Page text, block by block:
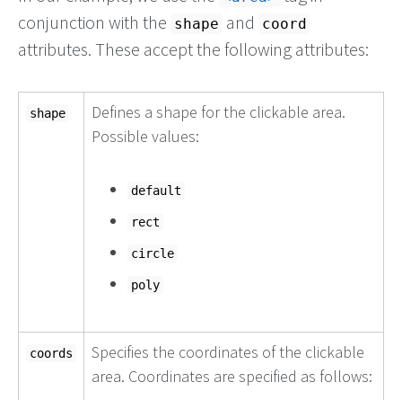
conjunction with the shape and coord
attributes. These accept the following attributes:
shape
Defines a shape for the clickable area.
Possible values:
default
rect
circle
poly
coords
Specifies the coordinates of the clickable
area. Coordinates are specified as follows: